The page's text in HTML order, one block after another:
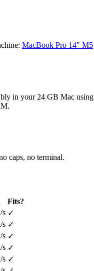
MacBook Pro 14" M5
in your 24 GB Mac using
caps, no terminal.
Fits?
s ✓
s ✓
s ✓
s ✓
s ✓